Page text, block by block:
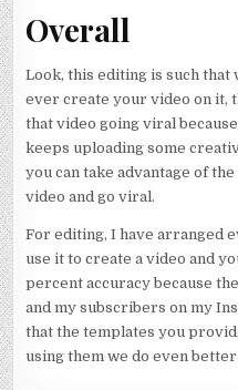
Overall
Look, this editing is such that
ever create your video on it,
that video going viral
keeps uploading some
you can take advantage of
video and go viral.
For editing, I have arranged
use it to create a video and
percent accuracy because
and my subscribers on my
that the templates you
using them we do even